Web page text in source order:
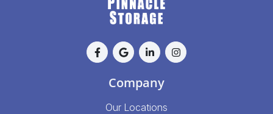
Company
Our Locations